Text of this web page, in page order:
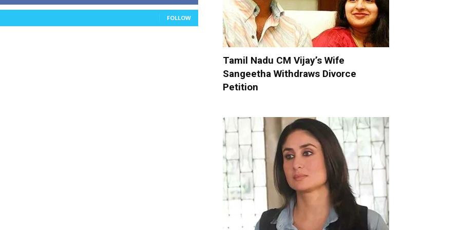
FOLLOW
Tamil Nadu CM Vijay’s Wife
Sangeetha Withdraws Divorce
Petition